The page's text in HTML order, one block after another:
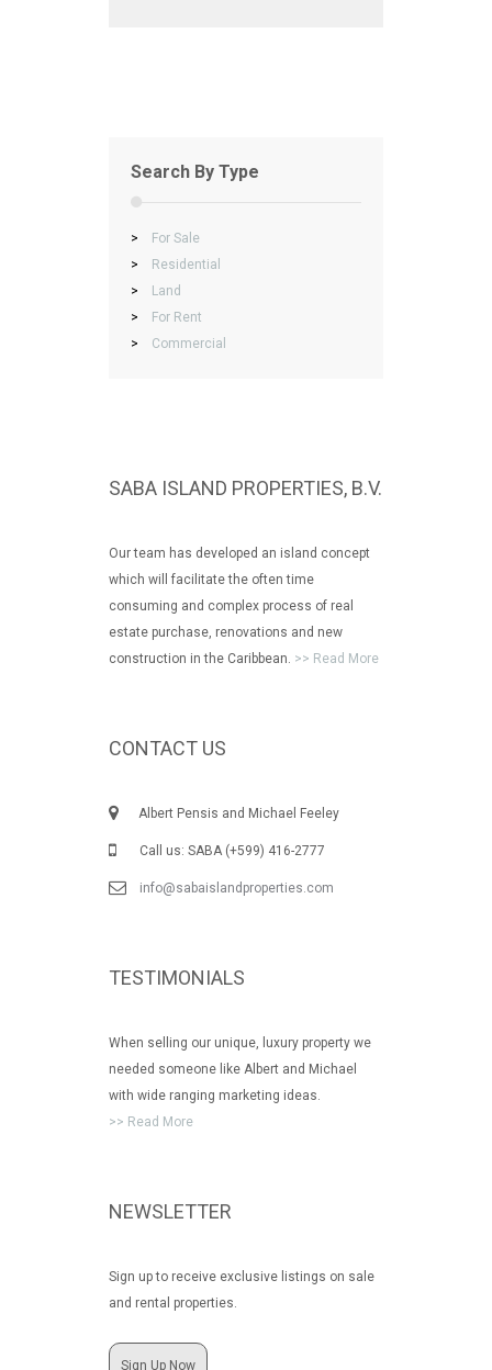
Search By Type
>
For Sale
>
Residential
>
Land
>
For Rent
>
Commercial
SABA ISLAND PROPERTIES, B.V.
Our team has developed an island concept
which will facilitate the often time
consuming and complex process of real
estate purchase, renovations and new
construction in the Caribbean. >> Read More
CONTACT US
Albert Pensis and Michael Feeley
Call us: SABA (+599) 416-2777
info@sabaislandproperties.com
TESTIMONIALS
When selling our unique, luxury property we
needed someone like Albert and Michael
with wide ranging marketing ideas.
>> Read More
NEWSLETTER
Sign up to receive exclusive listings on sale
and rental properties.
Sign Up Now